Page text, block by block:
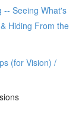
-- Seeing What's
Hiding From the
(for Vision) /